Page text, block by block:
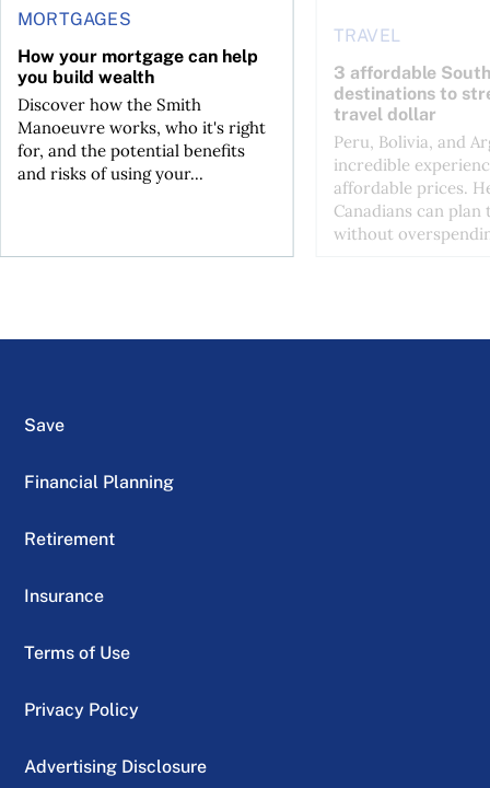
MORTGAGES
How your mortgage can help
you build wealth
Discover how the Smith
Manoeuvre works, who it's right
for, and the potential benefits
and risks of using your...
TRAVEL
3 affordable
destinations to
travel dollar
Peru, Bolivia, and
incredible
affordable prices.
Canadians can
without
Save
Financial Planning
Retirement
Insurance
Terms of Use
Privacy Policy
Advertising Disclosure